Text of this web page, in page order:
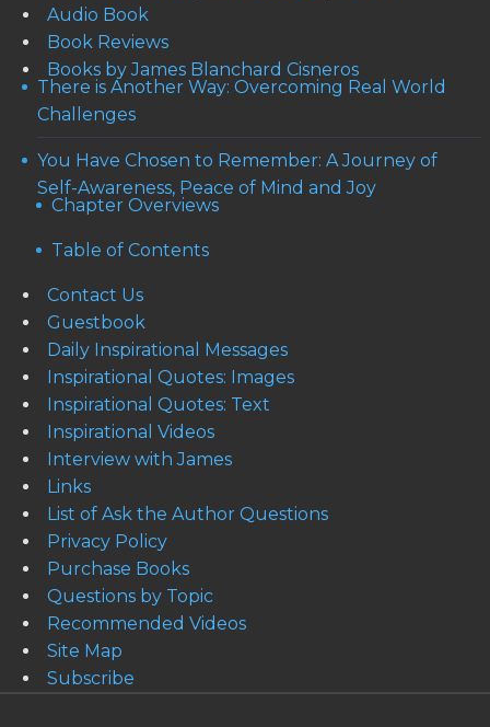
Audio Book
Book Reviews
Books by James Blanchard Cisneros
There is Another Way: Overcoming Real World
Challenges
You Have Chosen to Remember: A Journey of
Self-Awareness, Peace of Mind and Joy
Chapter Overviews
Table of Contents
Contact Us
Guestbook
Daily Inspirational Messages
Inspirational Quotes: Images
Inspirational Quotes: Text
Inspirational Videos
Interview with James
Links
List of Ask the Author Questions
Privacy Policy
Purchase Books
Questions by Topic
Recommended Videos
Site Map
Subscribe